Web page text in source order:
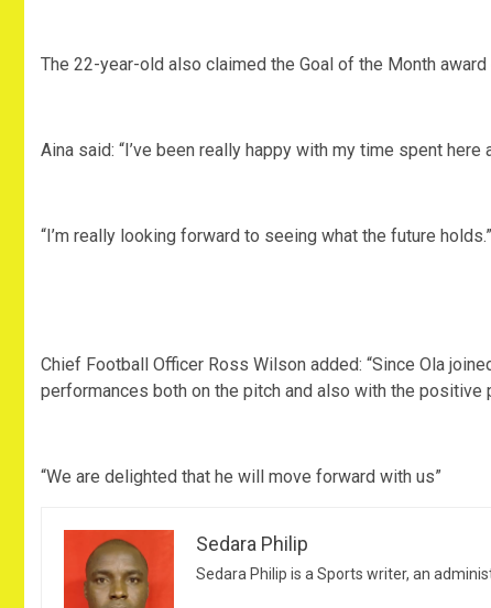
The 22-year-old also claimed the Goal of the Month award
Aina said: “I’ve been really happy with my time spent
“I’m really looking forward to seeing what the future holds.”
Chief Football Officer Ross Wilson added: “Since Ola
performances both on the pitch and also with the positive
“We are delighted that he will move forward with us”
Sedara Philip
Sedara Philip is a Sports writer, an